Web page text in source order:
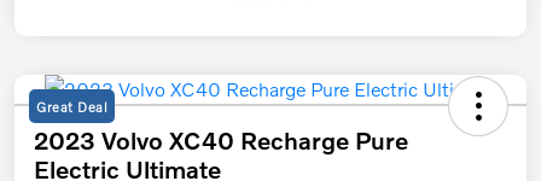
Great Deal
2023 Volvo XC40 Recharge Pure
Electric Ultimate